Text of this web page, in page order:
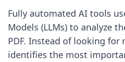
Fully automated AI tools
Models (LLMs) to analyze
PDF. Instead of looking for
identifies the most